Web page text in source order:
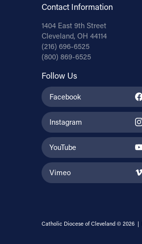
Contact Information
1404 East 9th Street
Cleveland, OH 44114
(216) 696-6525
(800) 869-6525
Follow Us
Facebook
Instagram
YouTube
Vimeo
Catholic Diocese of Cleveland © 2026 |